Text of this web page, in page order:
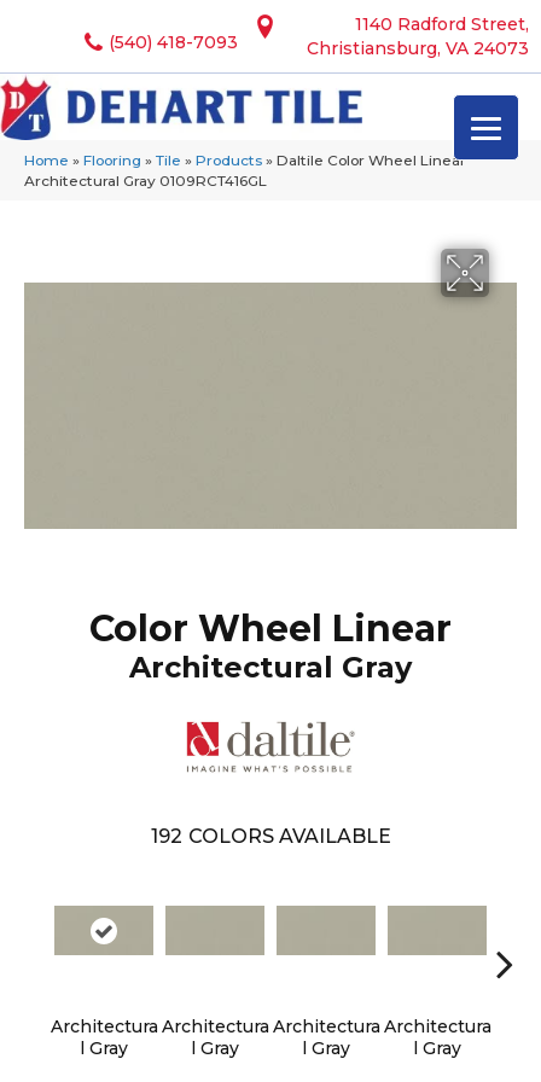
1140 Radford Street,
Christiansburg, VA 24073
(540) 418-7093
Home » Flooring » Tile » Products » Daltile Color Wheel Linear
Architectural Gray 0109RCT416GL
Color Wheel Linear
Architectural Gray
192 COLORS AVAILABLE
Architectura
L Gray
Architectura
L Gray
Architectura
L Gray
Architectura
L Gray